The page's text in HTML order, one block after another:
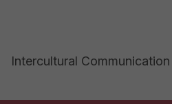
Intercultural